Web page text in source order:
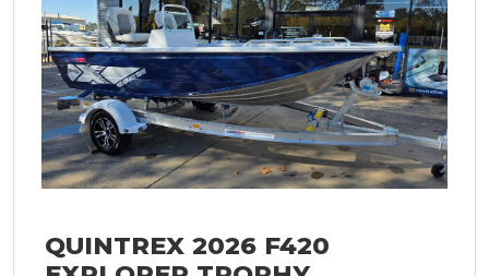
QUINTREX 2026 F420